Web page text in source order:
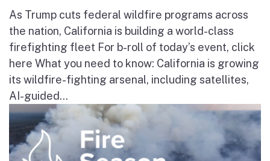
As Trump cuts federal wildfire programs across
the nation, California is building a world-class
firefighting fleet For b-roll of today’s event, click
here What you need to know: California is growing
its wildfire-fighting arsenal, including satellites,
AI-guided...